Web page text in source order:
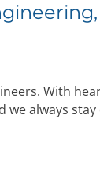
With
we always